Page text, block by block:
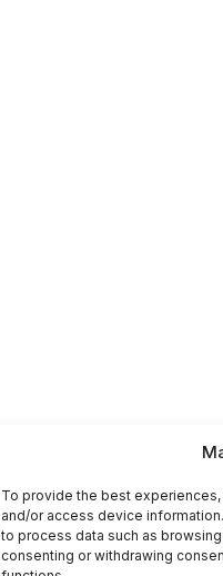
To provide the best
and/or access device
to process data such as
consenting or withdrawing